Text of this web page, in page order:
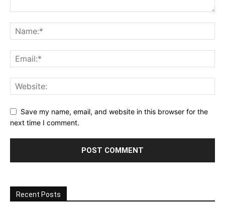
Save my name, email, and website in this browser for the
next time I comment.
Recent Posts